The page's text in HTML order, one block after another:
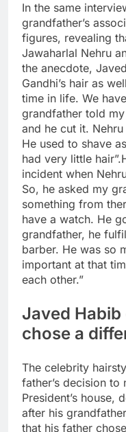
In the same
grandfather’s
figures, revealing
Jawaharlal Nehru
the anecdote,
Gandhi’s hair as
time in life. We
grandfather told
and he cut it.
He used to shave
had very little hair”.
incident when
So, he asked my
something from
have a watch. He
grandfather, he
barber. He was so
important at that
each other.”
Javed
chose a
The celebrity
father’s decision
President’s house,
after his
that his father